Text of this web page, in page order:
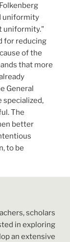
uniformity
uniformity."
for reducing
of the
that more
General
specialized,
The
better
to be
scholars
in exploring
an extensive